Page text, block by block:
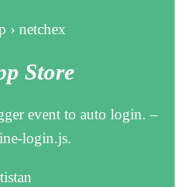
› netchex
Store
event to auto login. –
login.js.